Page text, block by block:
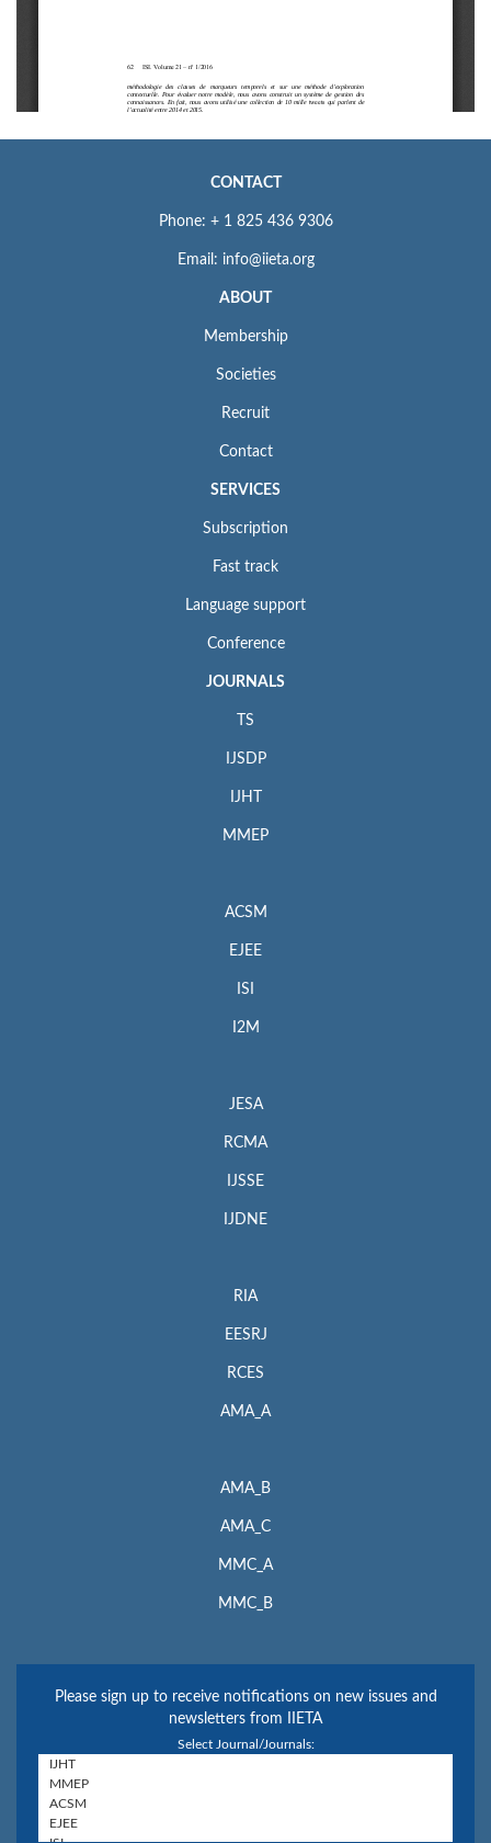
CONTACT
Phone: + 1 825 436 9306
Email: info@iieta.org
ABOUT
Membership
Societies
Recruit
Contact
SERVICES
Subscription
Fast track
Language support
Conference
JOURNALS
TS
IJSDP
IJHT
MMEP
ACSM
EJEE
ISI
I2M
JESA
RCMA
IJSSE
IJDNE
RIA
EESRJ
RCES
AMA_A
AMA_B
AMA_C
MMC_A
MMC_B
Please sign up to receive notifications on new issues and
newsletters from IIETA
Select Journal/Journals: